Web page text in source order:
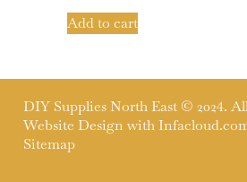
Add to cart
DIY Supplies North East © 2024.
Website Design with
Sitemap